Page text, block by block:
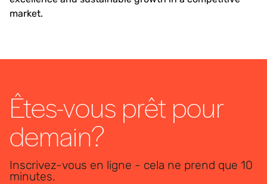
market.
Êtes-vous prêt pour
demain?
Inscrivez-vous en ligne - cela ne prend que 10
minutes.